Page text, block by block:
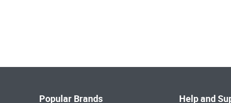
Popular Brands Help and